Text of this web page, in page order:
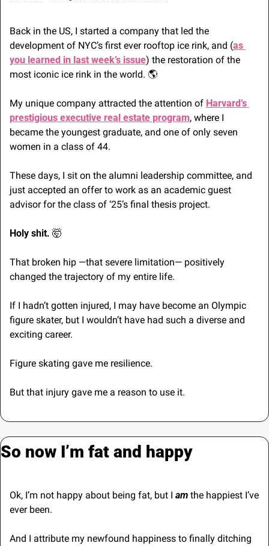
Back in the US, I started a company that led the
development of NYC’s first ever rooftop ice rink, and (as
you learned in last week’s issue) the restoration of the
most iconic ice rink in the world. 🌎
My unique company attracted the attention of Harvard’s
prestigious executive real estate program, where I
became the youngest graduate, and one of only seven
women in a class of 44.
These days, I sit on the alumni leadership committee, and
just accepted an offer to work as an academic guest
advisor for the class of ‘25’s final thesis project.
Holy shit. 🤯
That broken hip —that severe limitation— positively
changed the trajectory of my entire life.
If I hadn’t gotten injured, I may have become an Olympic
figure skater, but I wouldn’t have had such a diverse and
exciting career.
Figure skating gave me resilience.
But that injury gave me a reason to use it.
So now I’m fat and happy
Ok, I’m not happy about being fat, but I am the happiest I’ve
ever been.
And I attribute my newfound happiness to finally ditching